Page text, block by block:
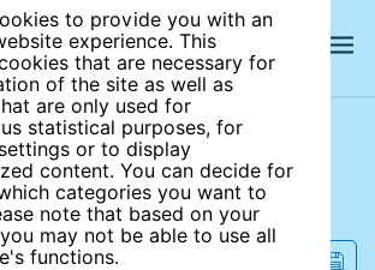
to provide you with an
experience. This
that are necessary for
of the site as well as
are only used for
statistical purposes, for
or to display
content. You can decide for
categories you want to
note that based on your
may not be able to use all
functions.
the site